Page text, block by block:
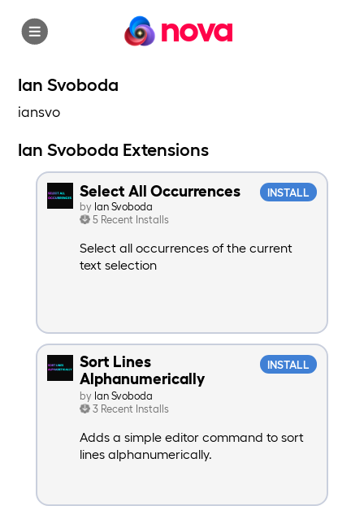
nova
Ian Svoboda
iansvo
Ian Svoboda Extensions
INSTALL
Select All Occurrences
by Ian Svoboda
5 Recent Installs
Select all occurrences of the current
text selection
INSTALL
Sort Lines
Alphanumerically
by Ian Svoboda
3 Recent Installs
Adds a simple editor command to sort
lines alphanumerically.